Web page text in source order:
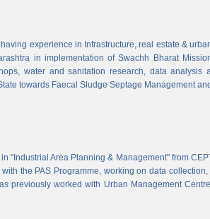
experience in Infrastructure, real estate &
in implementation of Swachh Bharat
water and sanitation research, data
towards Faecal Sludge Septage Management
"Industrial Area Planning & Management" from
the PAS Programme, working on data
previously worked with Urban Management